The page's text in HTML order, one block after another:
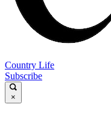
Country Life
Subscribe
×